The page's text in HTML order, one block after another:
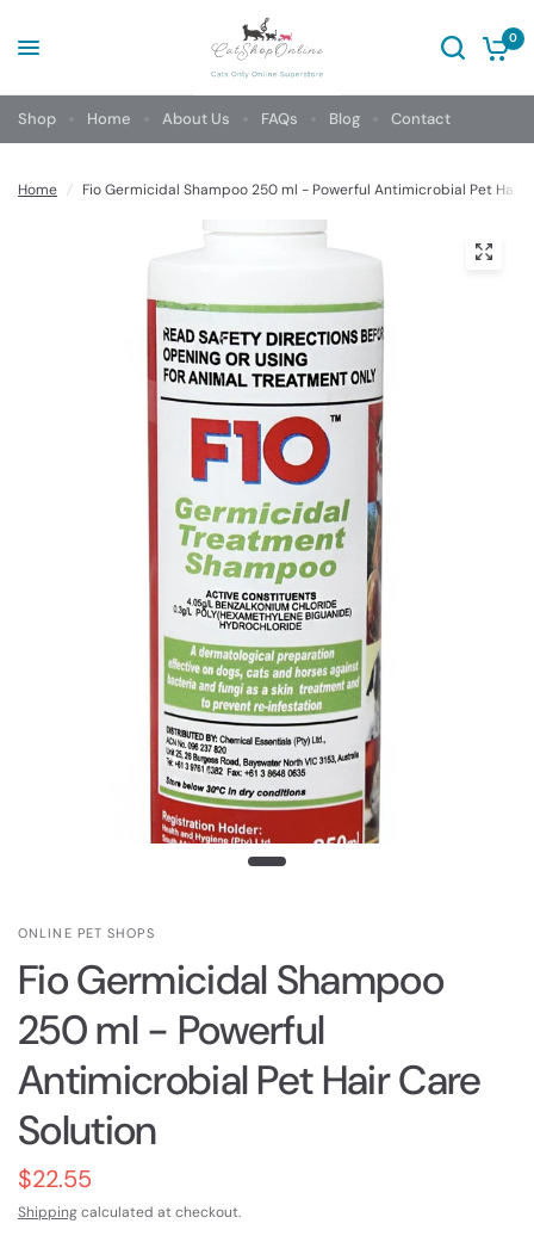
0
Shop Home About Us FAQs Blog Contact
Home / Fio Germicidal Shampoo 250 ml - Powerful Antimicrobial Pet Hair
ONLINE PET SHOPS
Fio Germicidal Shampoo
250 ml - Powerful
Antimicrobial Pet Hair Care
Solution
$22.55
Shippingcalculated at checkout.